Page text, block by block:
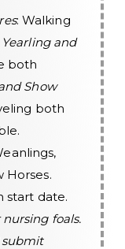
: Walking
Yearling and
both
Show
both
Horses.
start date.
foals.
submit